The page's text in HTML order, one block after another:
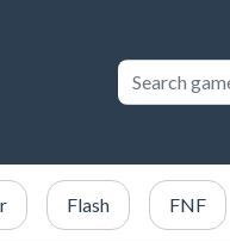
Flash FNF